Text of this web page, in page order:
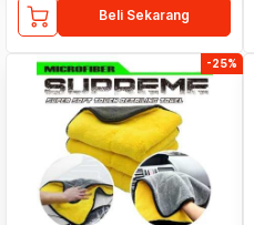
Beli Sekarang
-25%